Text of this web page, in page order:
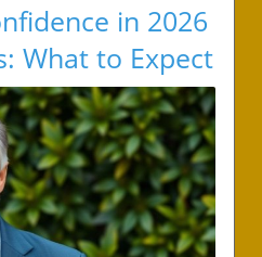
in 2026
What to Expect